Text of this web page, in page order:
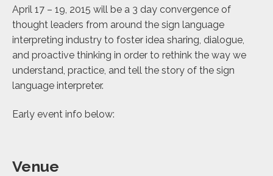
April 17 – 19, 2015 will be a 3 day convergence of
thought leaders from around the sign language
interpreting industry to foster idea sharing, dialogue,
and proactive thinking in order to rethink the way we
understand, practice, and tell the story of the sign
language interpreter.
Early event info below:
Venue